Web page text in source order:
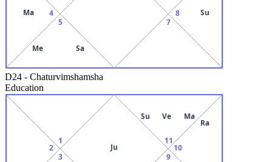
4
Ma
5
Me Sa
7
8 Su
D24 - Chaturvimshamsha
Education
Ju
1
2
3 9
10
Ra
11
Su Ve Ma